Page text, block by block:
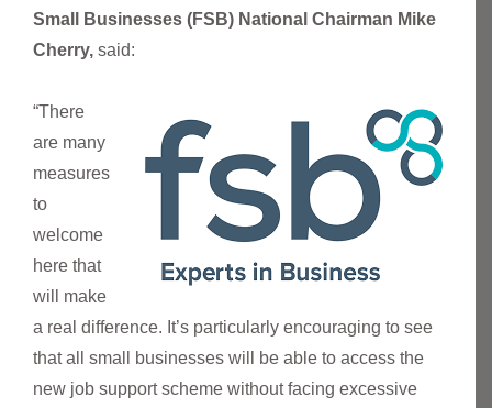
Small Businesses (FSB) National Chairman Mike
Cherry, said:
“There
are many
measures
to
welcome
here that
will make
a real difference. It’s particularly encouraging to see
that all small businesses will be able to access the
new job support scheme without facing excessive